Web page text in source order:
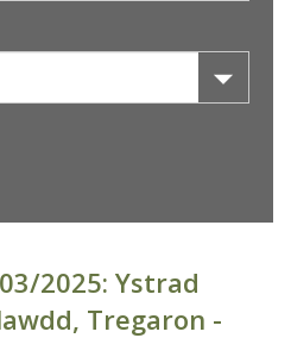
2025: Ystrad
Tregaron -